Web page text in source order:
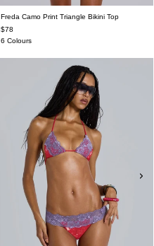
Freda Camo Print Triangle Bikini Top
$78
6 Colours